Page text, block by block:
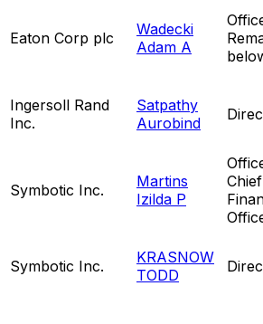
Eaton Corp plc
Wadecki
Adam A
Ingersoll Rand
Inc.
Satpathy
Aurobind
Symbotic Inc.
Martins
Izilda P
Chief
Symbotic Inc.
KRASNOW
TODD